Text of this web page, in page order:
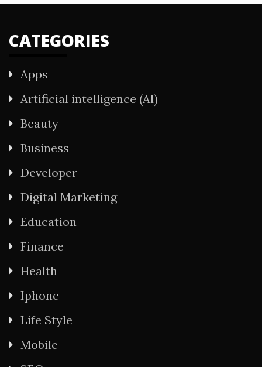
CATEGORIES
Apps
Artificial intelligence (AI)
Beauty
Business
Developer
Digital Marketing
Education
Finance
Health
Iphone
Life Style
Mobile